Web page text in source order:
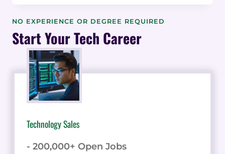
HOW
ALLEN
REVOLUTIONIZES
BUSINESS
OPERATIONS
NO EXPERIENCE OR DEGREE REQUIRED
Start Your Tech Career
Technology Sales
- 200,000+ Open Jobs